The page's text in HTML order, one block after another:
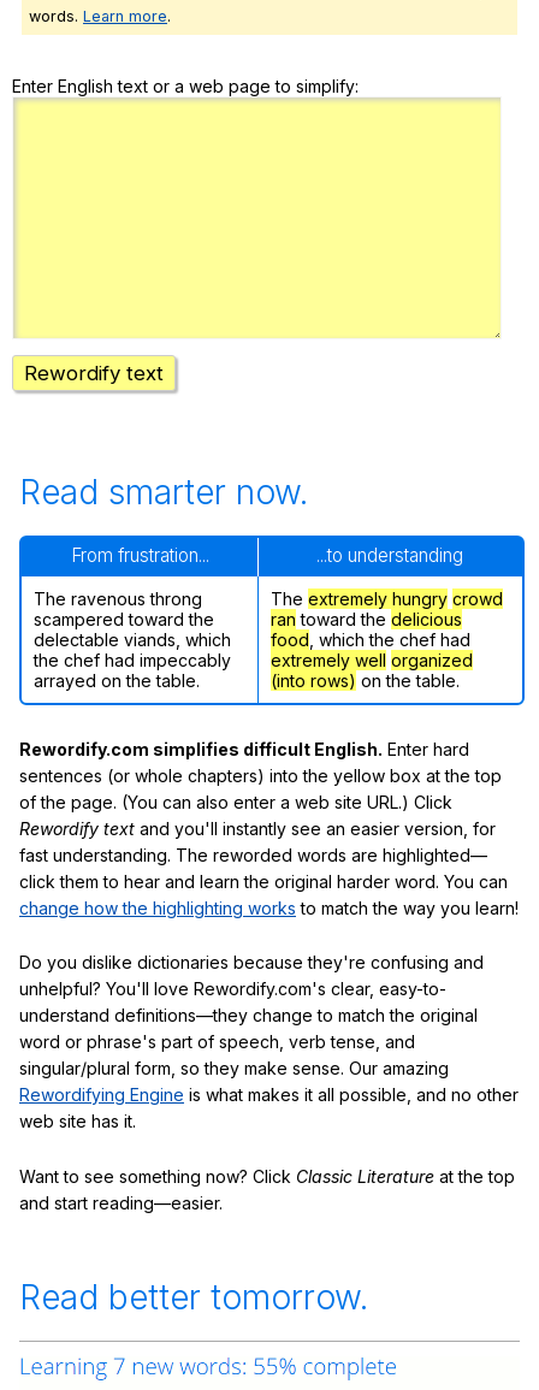
words. Learn more.
Enter English text or a web page to simplify:
Rewordify text
Read smarter now.
From frustration... ...to understanding
The ravenous throng
scampered toward the
delectable viands, which
the chef had impeccably
arrayed on the table.
The extremely hungry crowd
ran toward the delicious
food , which the chef had
extremely well organized
(into rows) on the table.
Rewordify.com simplifies difficult English. Enter hard
sentences (or whole chapters) into the yellow box at the top
of the page. (You can also enter a web site URL.) Click
Rewordify text and you'll instantly see an easier version, for
fast understanding. The reworded words are highlighted—
click them to hear and learn the original harder word. You can
change how the highlighting works to match the way you learn!
Do you dislike dictionaries because they're confusing and
unhelpful? You'll love Rewordify.com's clear, easy-to-
understand definitions—they change to match the original
word or phrase's part of speech, verb tense, and
singular/plural form, so they make sense. Our amazing
Rewordifying Engine is what makes it all possible, and no other
web site has it.
Want to see something now? Click Classic Literature at the top
and start reading—easier.
Read better tomorrow.